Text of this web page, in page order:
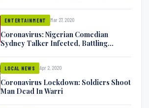
ENTERTAINMENT Mar 27, 2020
Coronavirus: Nigerian Comedian
Sydney Talker Infected, Battling
LOCAL NEWS Apr 2, 2020
Coronavirus Lockdown: Soldiers Shoot
Man Dead In Warri